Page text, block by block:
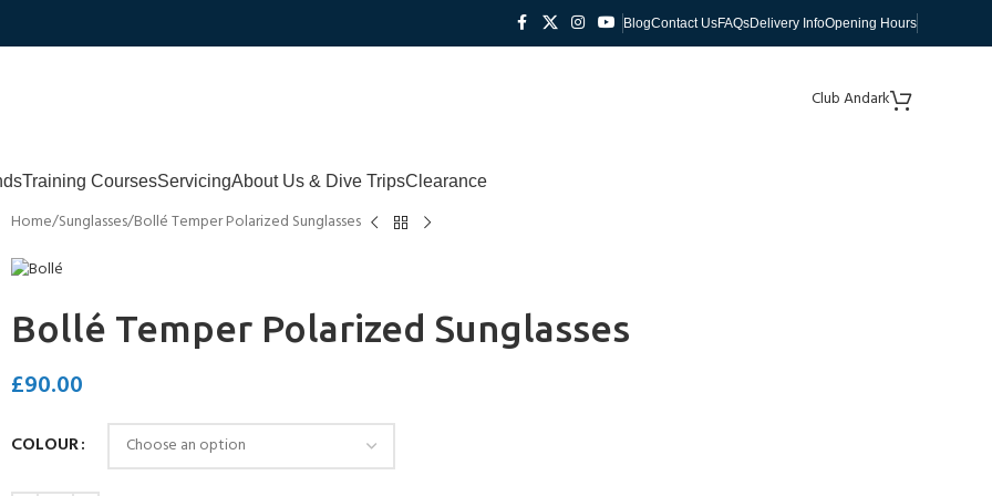
BlogContact UsFAQsDelivery InfoOpening Hours
Club Andark
Training CoursesServicingAbout Us & Dive TripsClearance
Home Sunglasses Bollé Temper Polarized Sunglasses
Bollé Temper Polarized Sunglasses
£90.00
COLOUR